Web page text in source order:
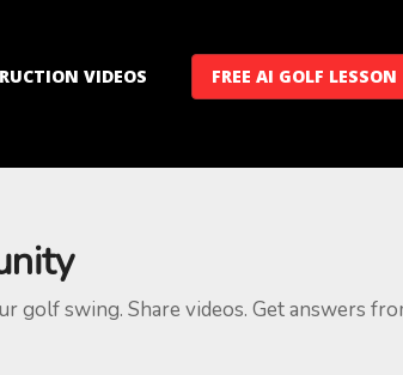
VIDEOS FREE AI GOLF LESSON
golf swing. Share videos. Get answers